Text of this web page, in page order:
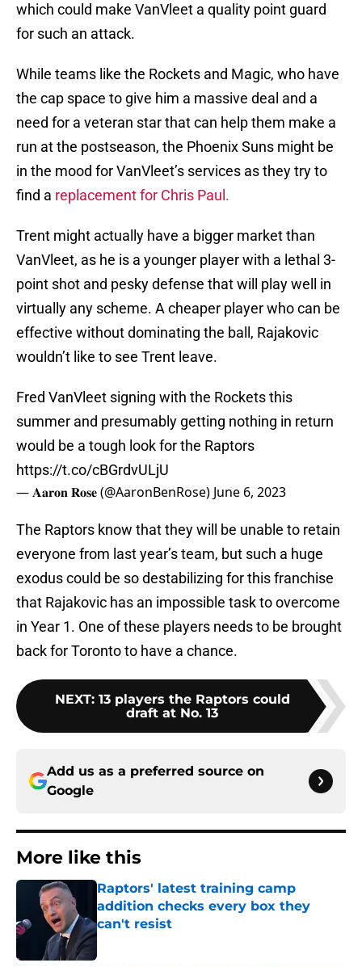
which could make VanVleet a quality point guard
for such an attack.
While teams like the Rockets and Magic, who have
the cap space to give him a massive deal and a
need for a veteran star that can help them make a
run at the postseason, the Phoenix Suns might be
in the mood for VanVleet’s services as they try to
find a replacement for Chris Paul.
Trent might actually have a bigger market than
VanVleet, as he is a younger player with a lethal 3-
point shot and pesky defense that will play well in
virtually any scheme. A cheaper player who can be
effective without dominating the ball, Rajakovic
wouldn’t like to see Trent leave.
Fred VanVleet signing with the Rockets this
summer and presumably getting nothing in return
would be a tough look for the Raptors
https://t.co/cBGrdvULjU
— 𝐀𝐚𝐫𝐨𝐧 𝐑𝐨𝐬𝐞 (@AaronBenRose) June 6, 2023
The Raptors know that they will be unable to retain
everyone from last year’s team, but such a huge
exodus could be so destabilizing for this franchise
that Rajakovic has an impossible task to overcome
in Year 1. One of these players needs to be brought
back for Toronto to have a chance.
NEXT: 13 players the Raptors could
draft at No. 13
Add us as a preferred source on
Google
More like this
Raptors' latest training camp
addition checks every box they
can't resist
Published by on Invalid Date